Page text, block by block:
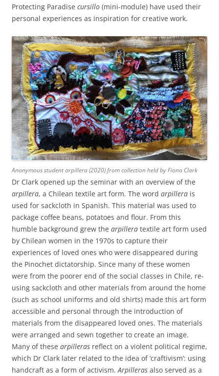
Protecting Paradise cursillo (mini-module) have used their
personal experiences as inspiration for creative work.
Anonymous student arpillera (2020) from collection held by Fiona Clark
Dr Clark opened up the seminar with an overview of the
arpillera, a Chilean textile art form. The word arpillera is
used for sackcloth in Spanish. This material was used to
package coffee beans, potatoes and flour. From this
humble background grew the arpillera textile art form used
by Chilean women in the 1970s to capture their
experiences of loved ones who were disappeared during
the Pinochet dictatorship. Since many of these women
were from the poorer end of the social classes in Chile, re-
using sackcloth and other materials from around the home
(such as school uniforms and old shirts) made this art form
accessible and personal through the introduction of
materials from the disappeared loved ones. The materials
were arranged and sewn together to create an image.
Many of these arpilleras reflect on a violent political regime,
which Dr Clark later related to the idea of ‘craftivism’: using
handcraft as a form of activism. Arpilleras also served as a